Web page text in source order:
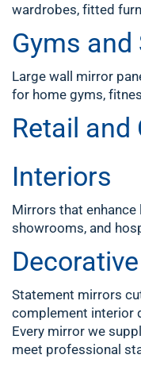
wardrobes, fitted
Gyms and
Large wall mirror
for home gyms,
Retail and
Interiors
Mirrors that enhance
showrooms, and
Statement mirrors
complement interior
Every mirror we
meet professional